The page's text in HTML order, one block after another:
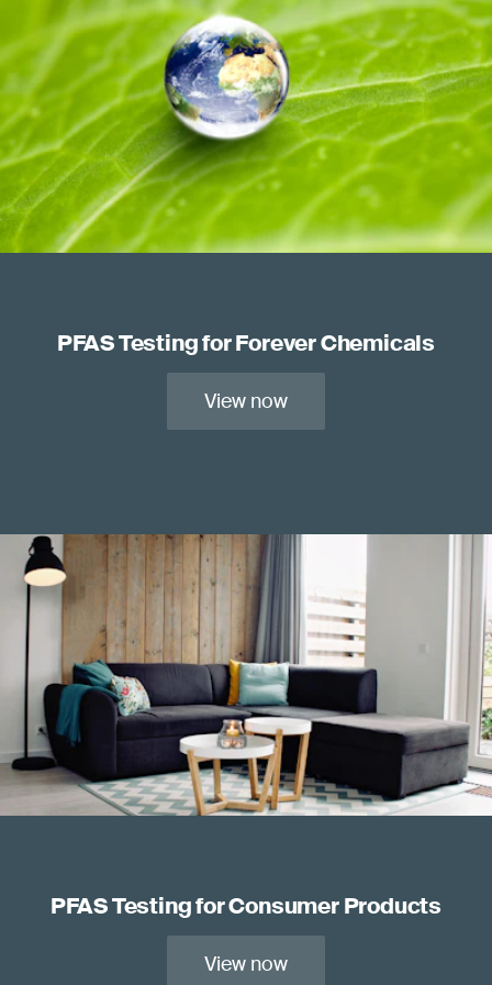
PFAS Testing for Forever Chemicals
View now
PFAS Testing for Consumer Products
View now